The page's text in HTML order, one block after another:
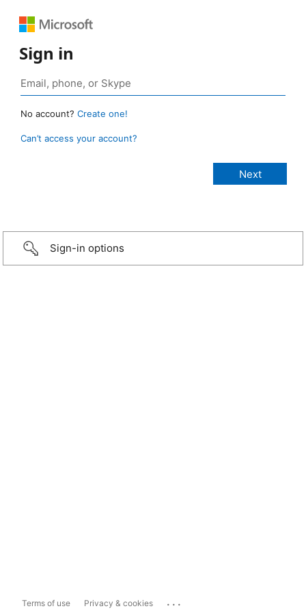
Sign in
No account? Create one!
Can’t access your account?
Sign-in options
Terms of use Privacy & cookies ...